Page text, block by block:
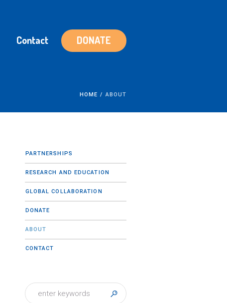
Contact DONATE
HOME / ABOUT
PARTNERSHIPS
RESEARCH AND EDUCATION
GLOBAL COLLABORATION
DONATE
ABOUT
CONTACT